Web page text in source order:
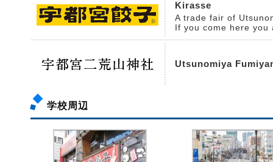
Kirasse
A trade fair of
If you come here you
Utsunomiya
学校周辺